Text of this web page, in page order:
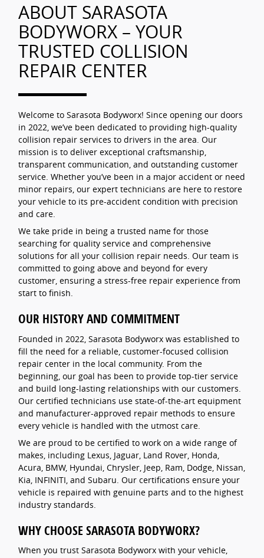
ABOUT SARASOTA
BODYWORX – YOUR
TRUSTED COLLISION
REPAIR CENTER
Welcome to Sarasota Bodyworx! Since opening our doors
in 2022, we’ve been dedicated to providing high-quality
collision repair services to drivers in the area. Our
mission is to deliver exceptional craftsmanship,
transparent communication, and outstanding customer
service. Whether you’ve been in a major accident or need
minor repairs, our expert technicians are here to restore
your vehicle to its pre-accident condition with precision
and care.
We take pride in being a trusted name for those
searching for quality service and comprehensive
solutions for all your collision repair needs. Our team is
committed to going above and beyond for every
customer, ensuring a stress-free repair experience from
start to finish.
OUR HISTORY AND COMMITMENT
Founded in 2022, Sarasota Bodyworx was established to
fill the need for a reliable, customer-focused collision
repair center in the local community. From the
beginning, our goal has been to provide top-tier service
and build long-lasting relationships with our customers.
Our certified technicians use state-of-the-art equipment
and manufacturer-approved repair methods to ensure
every vehicle is handled with the utmost care.
We are proud to be certified to work on a wide range of
makes, including Lexus, Jaguar, Land Rover, Honda,
Acura, BMW, Hyundai, Chrysler, Jeep, Ram, Dodge, Nissan,
Kia, INFINITI, and Subaru. Our certifications ensure your
vehicle is repaired with genuine parts and to the highest
industry standards.
WHY CHOOSE SARASOTA BODYWORX?
When you trust Sarasota Bodyworx with your vehicle,